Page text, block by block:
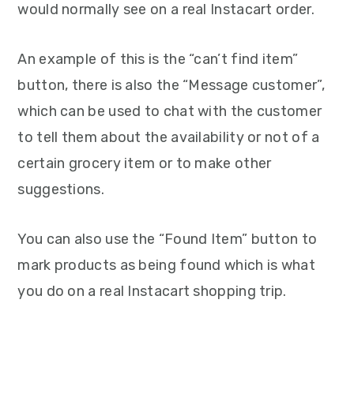
would normally see on a real Instacart order.
An example of this is the “can’t find item”
button, there is also the “Message customer”,
which can be used to chat with the customer
to tell them about the availability or not of a
certain grocery item or to make other
suggestions.
You can also use the “Found Item” button to
mark products as being found which is what
you do on a real Instacart shopping trip.